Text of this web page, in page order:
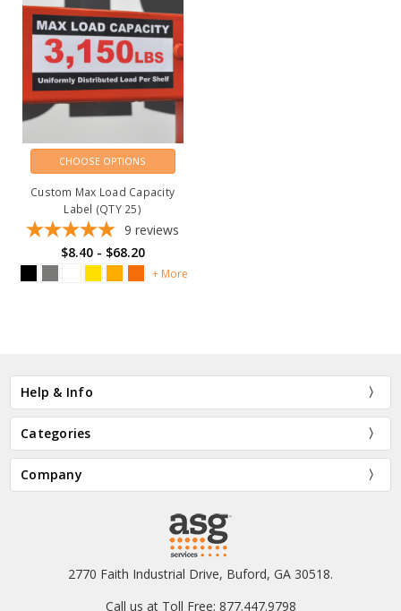
CHOOSE OPTIONS
Custom Max Load Capacity
Label (QTY 25)
9 reviews
$8.40 - $68.20
+ More
Help & Info
Categories
Company
2770 Faith Industrial Drive, Buford, GA 30518.
Call us at Toll Free: 877.447.9798